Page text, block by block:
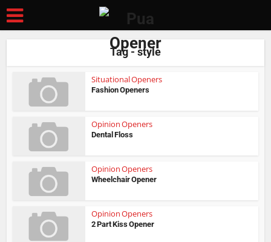
Tag - style
Situational Openers
Fashion Openers
Opinion Openers
Dental Floss
Opinion Openers
Wheelchair Opener
Opinion Openers
2 Part Kiss Opener